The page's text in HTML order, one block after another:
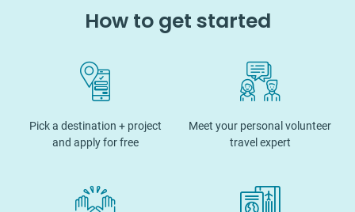
How to get started
Pick a destination + project
and apply for free
Meet your personal volunteer
travel expert